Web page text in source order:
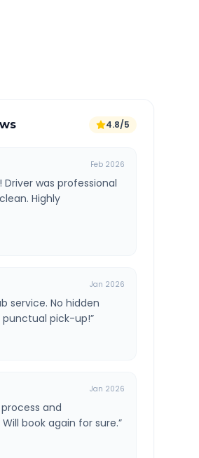
4.8/5
Feb 2026
Driver was professional
Highly
Jan 2026
service. No hidden
punctual pick-up!”
Jan 2026
and
book again for sure.”